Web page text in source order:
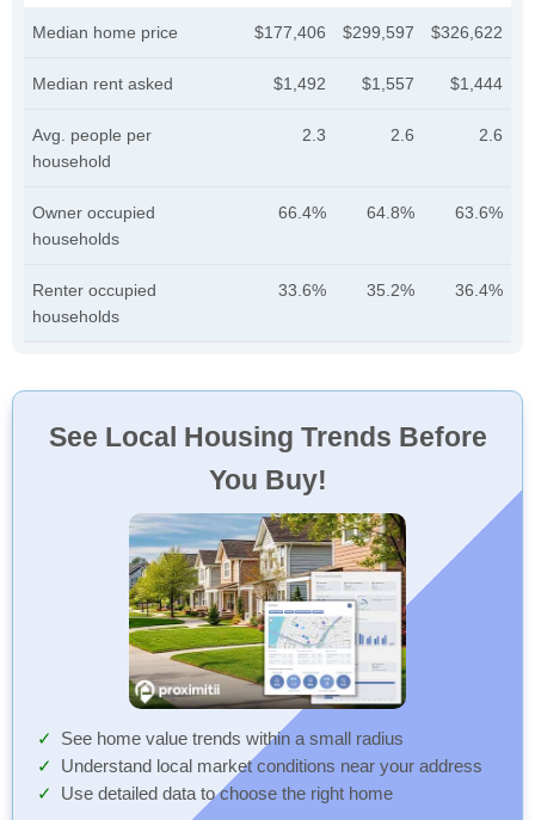
Median home price $177,406 $299,597 $326,622
Median rent asked $1,492 $1,557 $1,444
Avg. people per
household
2.3 2.6 2.6
Owner occupied
households
66.4% 64.8% 63.6%
Renter occupied
households
33.6% 35.2% 36.4%
See Local Housing Trends Before
You Buy!
See home value trends within a small radius
Understand local market conditions near your address
Use detailed data to choose the right home